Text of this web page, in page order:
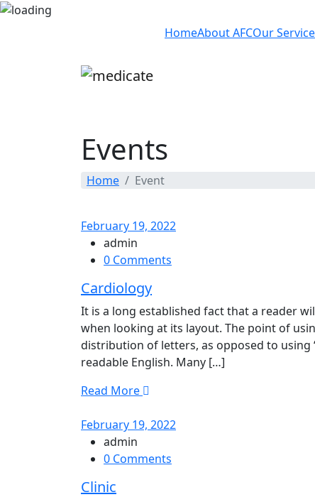
HomeAbout AFCOur
Events
Home Event
February 19, 2022
admin
0 Comments
Cardiology
It is a long established fact that a reader
when looking at its layout. The point of
distribution of letters, as opposed to using
readable English. Many […]
Read More
February 19, 2022
admin
0 Comments
Clinic